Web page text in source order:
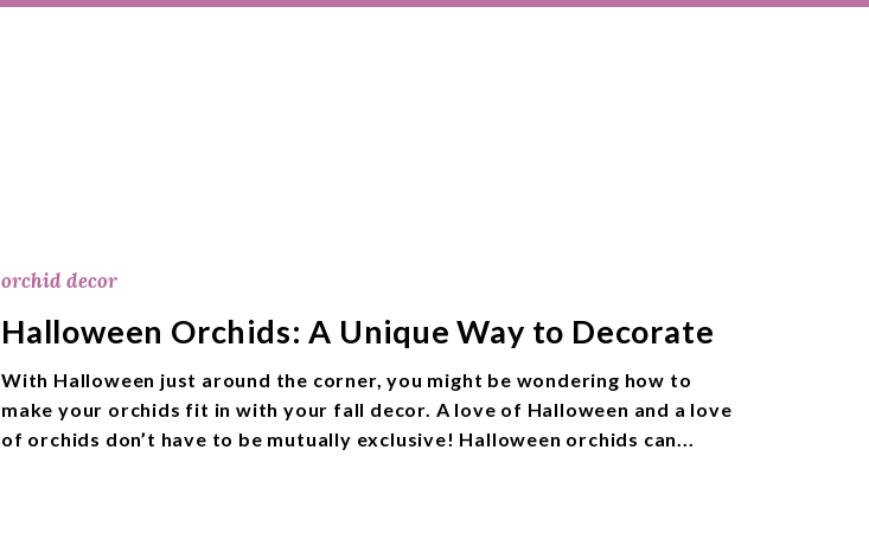
orchid decor
Halloween Orchids: A Unique Way to Decorate
With Halloween just around the corner, you might be wondering how to
make your orchids fit in with your fall decor. A love of Halloween and a love
of orchids don’t have to be mutually exclusive! Halloween orchids can...